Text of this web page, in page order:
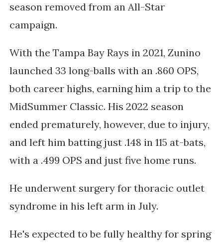
season removed from an All-Star
campaign.
With the Tampa Bay Rays in 2021, Zunino
launched 33 long-balls with an .860 OPS,
both career highs, earning him a trip to the
MidSummer Classic. His 2022 season
ended prematurely, however, due to injury,
and left him batting just .148 in 115 at-bats,
with a .499 OPS and just five home runs.
He underwent surgery for thoracic outlet
syndrome in his left arm in July.
He's expected to be fully healthy for spring